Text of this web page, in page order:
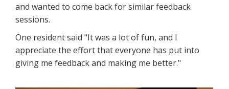
and wanted to come back for similar feedback
sessions.
One resident said "It was a lot of fun, and I
appreciate the effort that everyone has put into
giving me feedback and making me better."